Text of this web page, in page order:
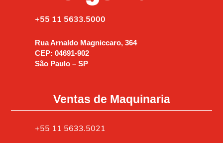
+55 11 5633.5000
Rua Arnaldo Magniccaro, 364
CEP: 04691-902
São Paulo – SP
Ventas de Maquinaria
+55 11 5633.5021